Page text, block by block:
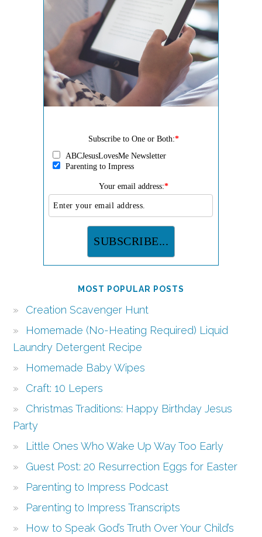
Subscribe to One or Both:*
ABCJesusLovesMe Newsletter
Parenting to Impress
Your email address:*
MOST POPULAR POSTS
Creation Scavenger Hunt
Homemade (No-Heating Required) Liquid
Laundry Detergent Recipe
Homemade Baby Wipes
Craft: 10 Lepers
Christmas Traditions: Happy Birthday Jesus
Party
Little Ones Who Wake Up Way Too Early
Guest Post: 20 Resurrection Eggs for Easter
Parenting to Impress Podcast
Parenting to Impress Transcripts
How to Speak God’s Truth Over Your Child’s